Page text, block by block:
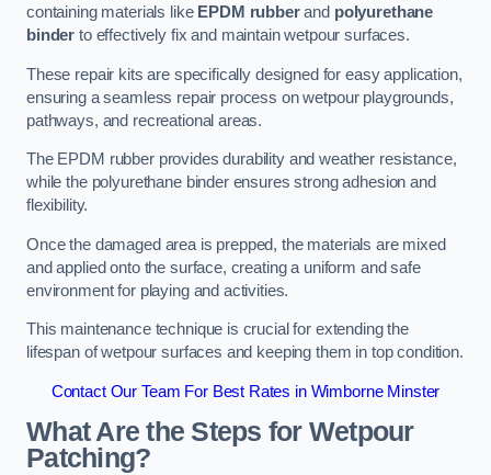
containing materials like EPDM rubberand polyurethane
binder to effectively fix and maintain wetpour surfaces.
These repair kits are specifically designed for easy application,
ensuring a seamless repair process on wetpour playgrounds,
pathways, and recreational areas.
The EPDM rubber provides durability and weather resistance,
while the polyurethane binder ensures strong adhesion and
flexibility.
Once the damaged area is prepped, the materials are mixed
and applied onto the surface, creating a uniform and safe
environment for playing and activities.
This maintenance technique is crucial for extending the
lifespan of wetpour surfaces and keeping them in top condition.
Contact Our Team For Best Rates in Wimborne Minster
What Are the Steps for Wetpour
Patching?